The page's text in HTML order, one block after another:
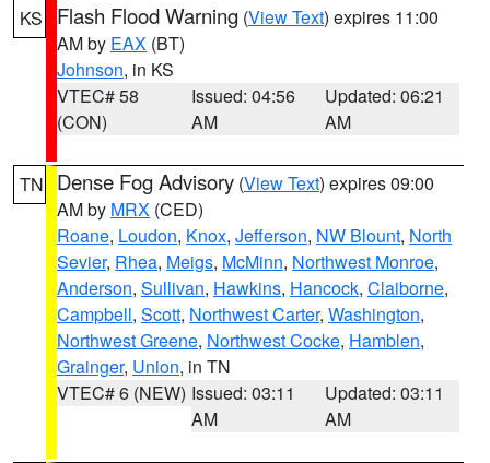
KS Flash Flood Warning (View Text) expires 11:00
AM by EAX (BT)
Johnson, in KS
VTEC# 58
(CON)
Issued: 04:56
AM
Updated: 06:21
AM
TN Dense Fog Advisory (View Text) expires 09:00
AM by MRX (CED)
Roane, Loudon, Knox, Jefferson, NW Blount, North
Sevier, Rhea, Meigs, McMinn, Northwest Monroe,
Anderson, Sullivan, Hawkins, Hancock, Claiborne,
Campbell, Scott, Northwest Carter, Washington,
Northwest Greene, Northwest Cocke, Hamblen,
Grainger, Union, in TN
VTEC# 6 (NEW) Issued: 03:11
AM
Updated: 03:11
AM